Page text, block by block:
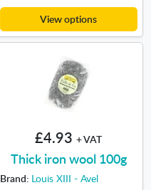
View options
£4.93 + VAT
Thick iron wool 100g
Brand: Louis XIII - Avel